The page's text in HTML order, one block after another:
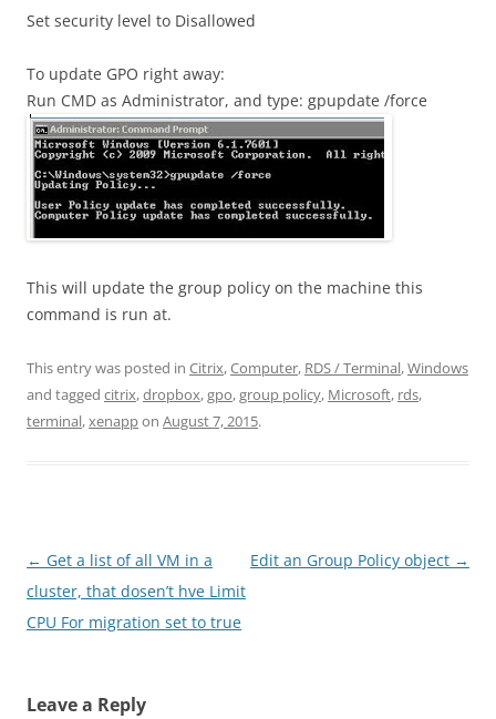
Set security level to Disallowed
To update GPO right away:
Run CMD as Administrator, and type: gpupdate /force
This will update the group policy on the machine this
command is run at.
This entry was posted in Citrix,Computer, RDS / Terminal,Windows
and tagged citrix,dropbox,gpo,group policy, Microsoft, rds,
terminal,xenappon August 7, 2015.
Post
navigation
← Get a list of all VM in a
cluster, that dosen’t hve Limit
CPU For migration set to true
Edit an Group Policy object →
Leave a Reply